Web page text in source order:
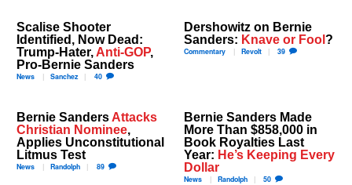
Scalise Shooter
Identified, Now Dead:
Trump-Hater, Anti-GOP,
Pro-Bernie Sanders
News Sanchez 40
Dershowitz on Bernie
Sanders: Knave or Fool?
Commentary Revolt 39
Bernie Sanders Attacks
Christian Nominee
Applies Unconstitutional
Litmus Test
News Randolph 89
Bernie Sanders Made
More Than $858,000 in
Book Royalties Last
Year: He’s Keeping Every
Dollar
News Randolph 50